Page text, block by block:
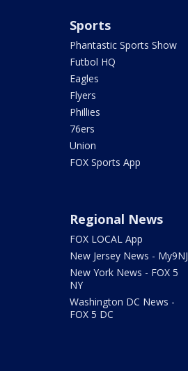
Sports
Phantastic Sports Show
Futbol HQ
Eagles
Flyers
Phillies
76ers
Union
FOX Sports App
Regional News
FOX LOCAL App
New Jersey News - My9NJ
New York News - FOX 5
NY
Washington DC News -
FOX 5 DC